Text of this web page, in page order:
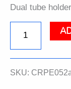
Dual tube
Dual
holder
SKU: